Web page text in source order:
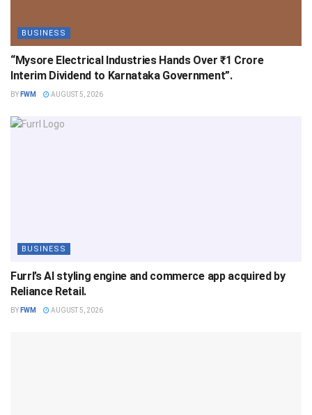
BUSINESS
“Mysore Electrical Industries Hands Over ₹1 Crore
Interim Dividend to Karnataka Government”.
BY FWM AUGUST 5, 2026
BUSINESS
Furrl’s AI styling engine and commerce app acquired by
Reliance Retail.
BY FWM AUGUST 5, 2026